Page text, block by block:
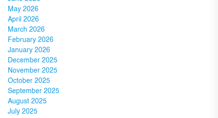
May 2026
April 2026
March 2026
February 2026
January 2026
December 2025
November 2025
October 2025
September 2025
August 2025
July 2025